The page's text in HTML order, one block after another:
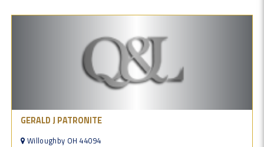
GERALD J PATRONITE
Willoughby OH 44094